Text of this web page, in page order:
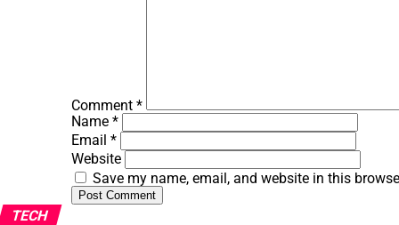
Comment *
Name *
Email *
Website
Save my name, email, and website in this
TECH